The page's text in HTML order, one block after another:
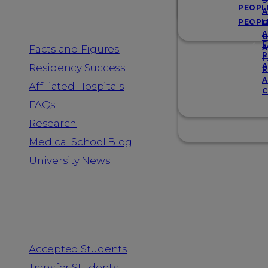
Facts and Figures
Residency Success
Affiliated Hospitals
FAQs
Research
Medical School Blog
University News
Accepted Students